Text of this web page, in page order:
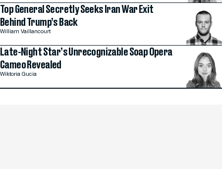
Top General Secretly Seeks Iran War Exit
Behind Trump’s Back
William Vaillancourt
Late-Night Star’s Unrecognizable Soap Opera
Cameo Revealed
Wiktoria Gucia